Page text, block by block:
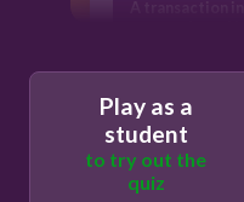
An
Play as a
student
to try out the
quiz